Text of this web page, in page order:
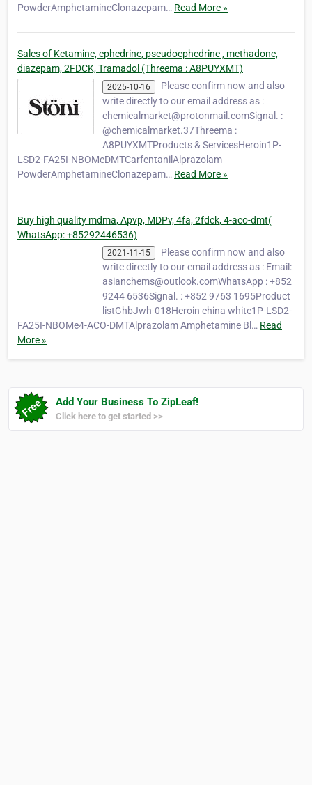
PowderAmphetamineClonazepam… Read More »
Sales of Ketamine, ephedrine, pseudoephedrine , methadone,
diazepam, 2FDCK, Tramadol (Threema : A8PUYXMT)
2025-10-16
Please confirm now and also
write directly to our email address as :
chemicalmarket@protonmail.comSignal. :
@chemicalmarket.37Threema :
A8PUYXMTProducts & ServicesHeroin1P-
LSD2-FA25I-NBOMeDMTCarfentanilAlprazolam
PowderAmphetamineClonazepam… Read More »
Buy high quality mdma, Apvp, MDPv, 4fa, 2fdck, 4-aco-dmt(
WhatsApp: +85292446536)
2021-11-15
Please confirm now and also
write directly to our email address as : Email:
asianchems@outlook.comWhatsApp : +852
9244 6536Signal. : +852 9763 1695Product
listGhbJwh-018Heroin china white1P-LSD2-
FA25I-NBOMe4-ACO-DMTAlprazolam Amphetamine Bl… Read
More »
Add Your Business To ZipLeaf!
Click here to get started >>